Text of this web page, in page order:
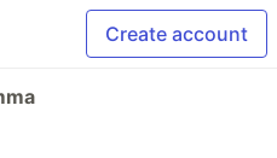
Create account